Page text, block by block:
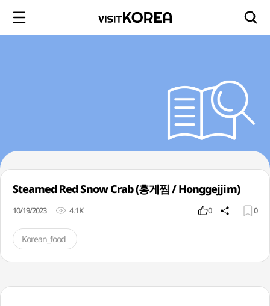
Steamed Red Snow Crab (홍게찜 / Honggejjim)
10/19/2023 4.1K 0 0
Korean_food